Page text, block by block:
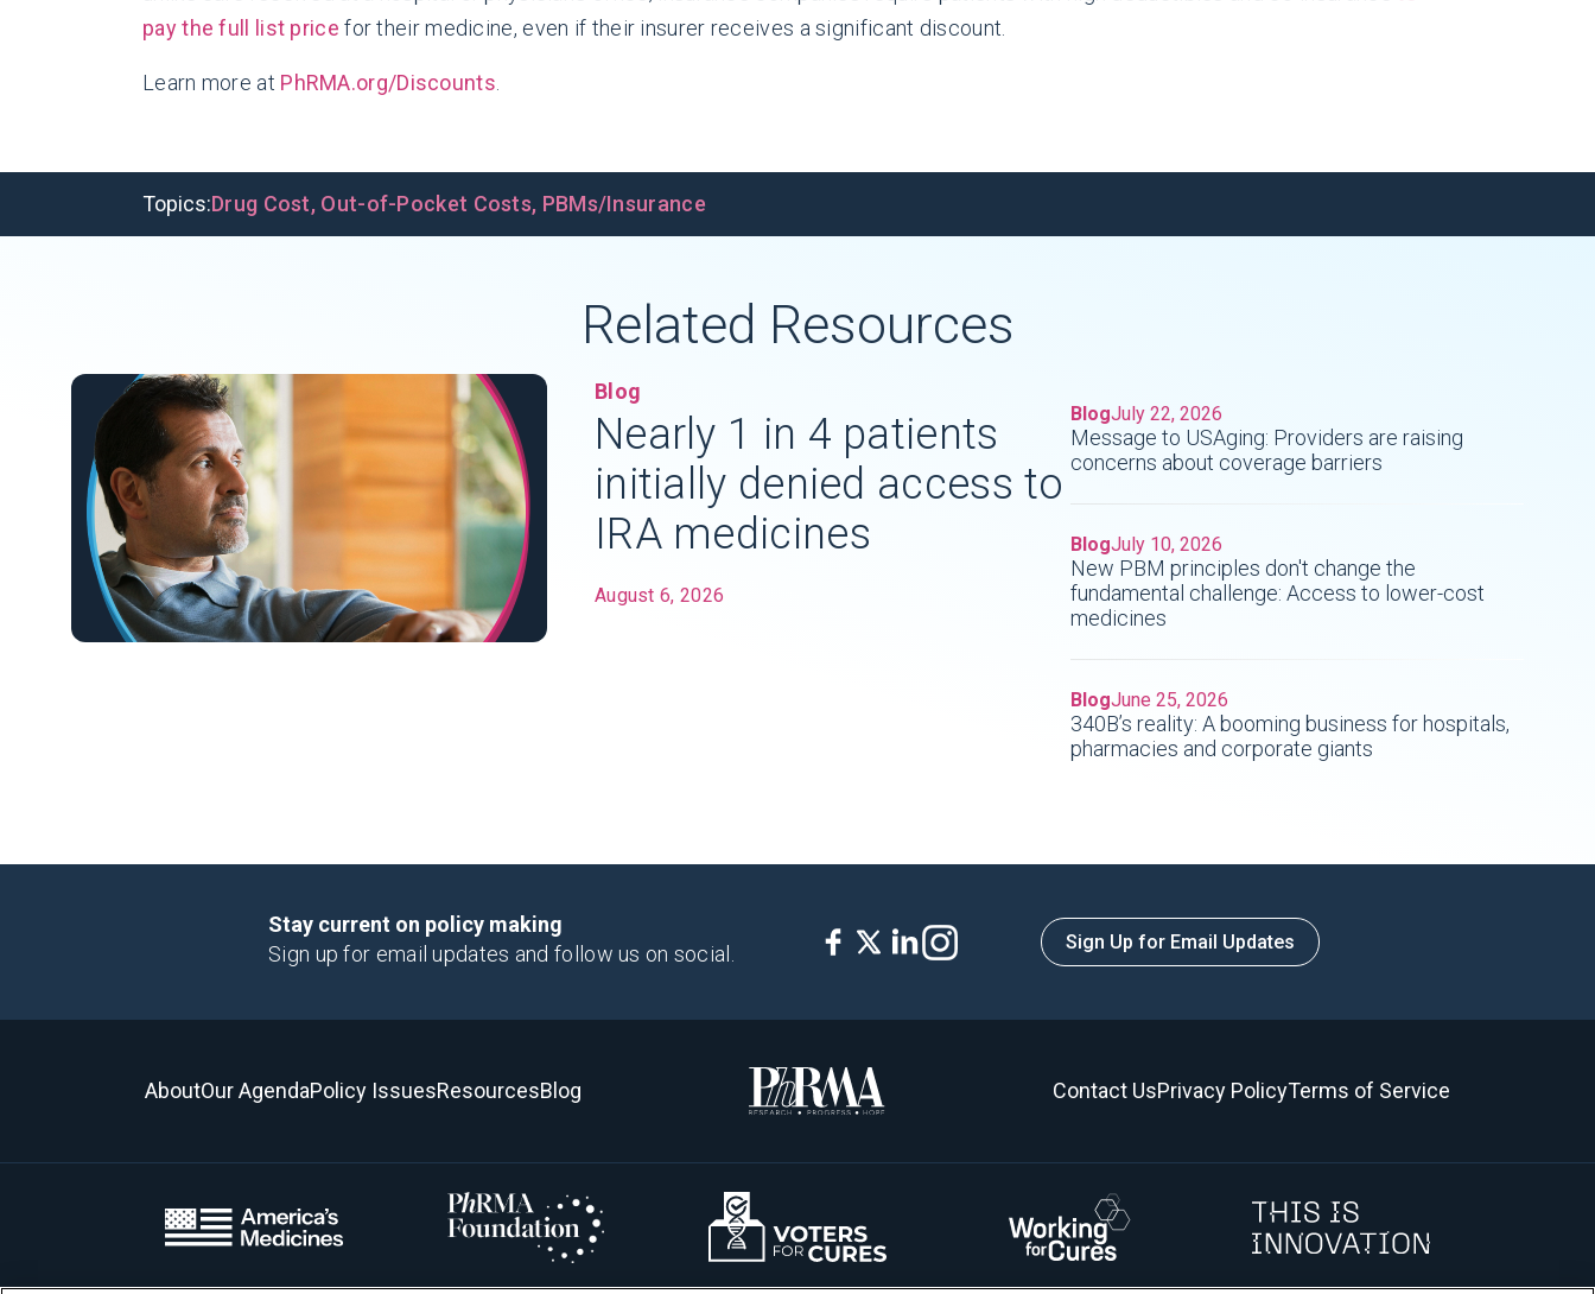
pay the full list price for their medicine, even if their insurer receives a significant discount.
Learn more at PhRMA.org/Discounts
Topics:Drug Cost, Out-of-Pocket Costs, PBMs/Insurance
Related Resources
Blog
Nearly 1 in 4 patients
initially denied access to
IRA medicines
August 6, 2026
BlogJuly 22, 2026
Message to USAging: Providers are raising
concerns about coverage barriers
BlogJuly 10, 2026
New PBM principles don't change the
fundamental challenge: Access to lower-cost
medicines
BlogJune 25, 2026
340B’s reality: A booming business for hospitals,
pharmacies and corporate giants
Stay current on policy making
Sign up for email updates and follow us on social.
Sign Up for Email Updates
AboutOur AgendaPolicy IssuesResourcesBlog Contact UsPrivacy PolicyTerms of Service